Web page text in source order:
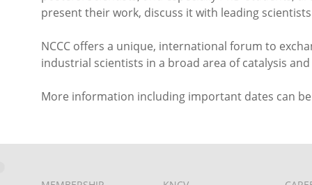
present their work, discuss it with leading
NCCC offers a unique, international forum to
industrial scientists in a broad area of catalysis
More information including important dates can